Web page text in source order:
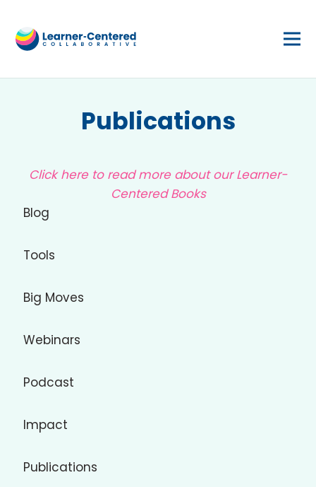
Publications
Click here to read more about our Learner-
Centered Books
Blog
Tools
Big Moves
Webinars
Podcast
Impact
Publications